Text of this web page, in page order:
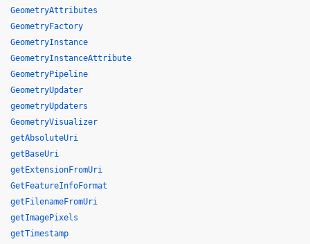
GeometryAttributes
GeometryFactory
GeometryInstance
GeometryInstanceAttribute
GeometryPipeline
GeometryUpdater
geometryUpdaters
GeometryVisualizer
getAbsoluteUri
getBaseUri
getExtensionFromUri
GetFeatureInfoFormat
getFilenameFromUri
getImagePixels
getTimestamp